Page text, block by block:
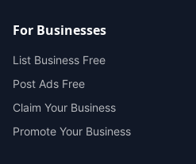
For Businesses
List Business Free
Post Ads Free
Claim Your Business
Promote Your Business